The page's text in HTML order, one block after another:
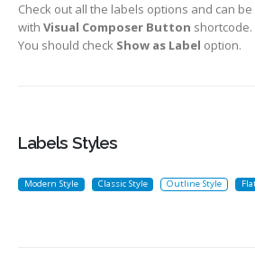
Check out all the labels options and can
with Visual Composer Button shortcode.
You should check Show as Label option.
Labels Styles
Modern Style Classic Style Outline Style